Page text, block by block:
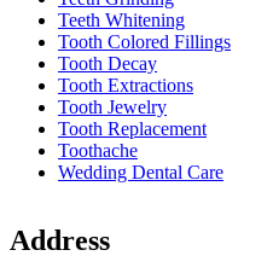
Teeth Whitening
Tooth Colored Fillings
Tooth Decay
Tooth Extractions
Tooth Jewelry
Tooth Replacement
Toothache
Wedding Dental Care
Address